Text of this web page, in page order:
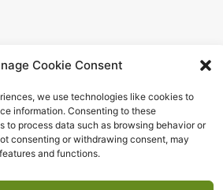
Cookie Consent
we use technologies like cookies to
information. Consenting to these
to process data such as browsing behavior or
consenting or withdrawing consent, may
and functions.